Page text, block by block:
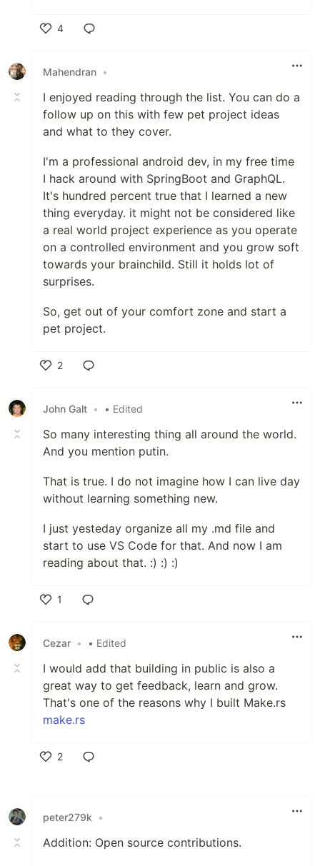
4
Mahendran •
I enjoyed reading through the list. You can do a
follow up on this with few pet project ideas
and what to they cover.
I'm a professional android dev, in my free time
I hack around with SpringBoot and GraphQL.
It's hundred percent true that I learned a new
thing everyday. it might not be considered like
a real world project experience as you operate
on a controlled environment and you grow soft
towards your brainchild. Still it holds lot of
surprises.
So, get out of your comfort zone and start a
pet project.
2
John Galt • • Edited
So many interesting thing all around the world.
And you mention putin.
That is true. I do not imagine how I can live day
without learning something new.
I just yesteday organize all my .md file and
start to use VS Code for that. And now I am
reading about that. :) :) :)
1
Cezar • • Edited
I would add that building in public is also a
great way to get feedback, learn and grow.
That's one of the reasons why I built Make.rs
make.rs
2
peter279k •
Addition: Open source contributions.